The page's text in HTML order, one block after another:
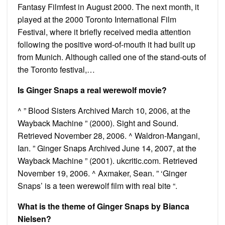
Fantasy Filmfest in August 2000. The next month, it
played at the 2000 Toronto International Film
Festival, where it briefly received media attention
following the positive word-of-mouth it had built up
from Munich. Although called one of the stand-outs of
the Toronto festival,…
Is Ginger Snaps a real werewolf movie?
^ ” Blood Sisters Archived March 10, 2006, at the
Wayback Machine ” (2000). Sight and Sound.
Retrieved November 28, 2006. ^ Waldron-Mangani,
Ian. ” Ginger Snaps Archived June 14, 2007, at the
Wayback Machine ” (2001). ukcritic.com. Retrieved
November 19, 2006. ^ Axmaker, Sean. ” ‘Ginger
Snaps’ is a teen werewolf film with real bite “.
What is the theme of Ginger Snaps by Bianca
Nielsen?